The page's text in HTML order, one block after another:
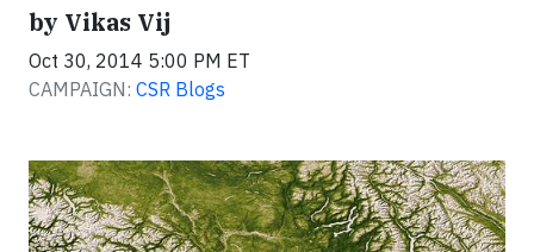
by Vikas Vij
Oct 30, 2014 5:00 PM ET
CAMPAIGN: CSR Blogs